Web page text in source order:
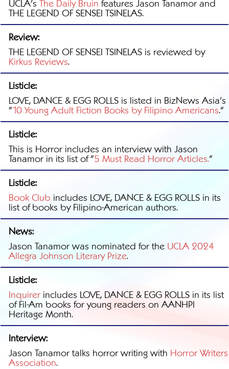
THE LEGEND OF SENSEI TSINELAS.
Review:
THE LEGEND OF SENSEI TSINELAS is reviewed by
Kirkus Reviews.
Listicle:
LOVE, DANCE & EGG ROLLS is listed in BizNews Asia's
"10 Young Adult Fiction Books by Filipino Americans."
Listicle:
This is Horror includes an interview with Jason
Tanamor in its list of "5 Must Read Horror Articles."
Listicle:
Book Club includes LOVE, DANCE & EGG ROLLS in its
list of books by Filipino-American authors.
News:
Jason Tanamor was nominated for the UCLA 2024
Allegra Johnson Literary Prize.
Listicle:
Inquirer includes LOVE, DANCE & EGG ROLLS in its list
of Fil-Am books for young readers on AANHPI
Heritage Month.
Interview:
Jason Tanamor talks horror writing with Horror Writers
Association.